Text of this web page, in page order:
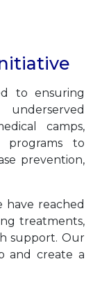
to ensuring
camps,
programs to
prevention,
have reached
treatments,
support. Our
and create a